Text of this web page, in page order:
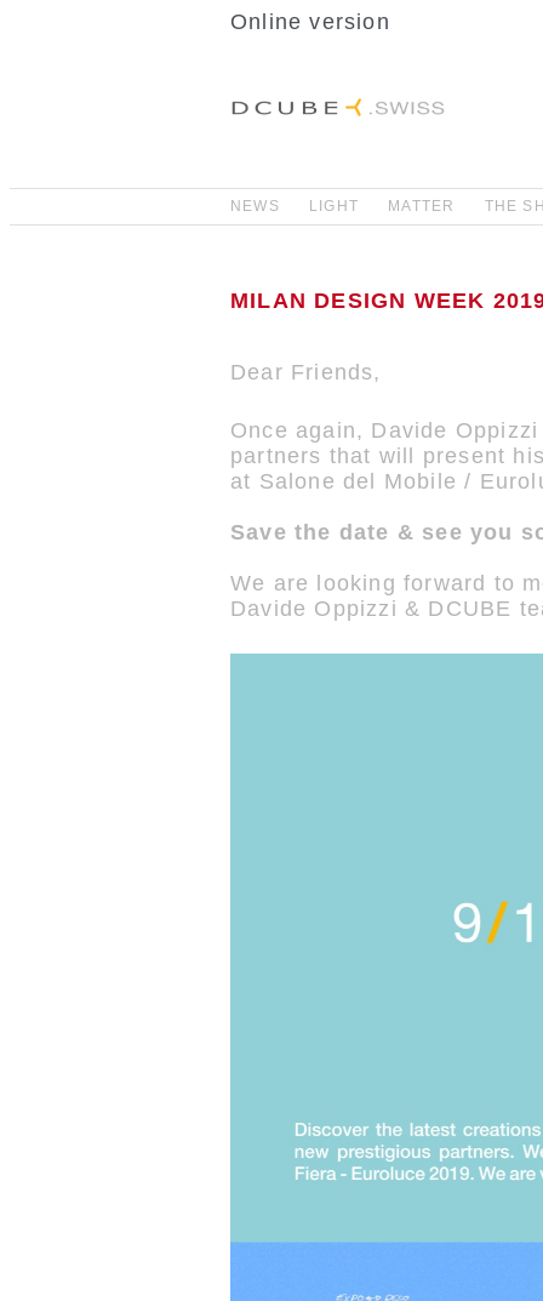
Online version
NEWS LIGHT MATTER THE
MILAN DESIGN WEEK
Dear Friends,
Once again, Davide
partners that will present
at Salone del Mobile /
Save the date & see you
We are looking forward to
Davide Oppizzi & DCUBE